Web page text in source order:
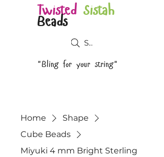
Twisted Sistah
Beads
"Bling for your string"
Search
Home
Shape
Cube Beads
Miyuki 4 mm Bright Sterling